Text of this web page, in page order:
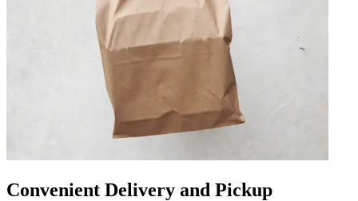
Convenient Delivery and Pickup